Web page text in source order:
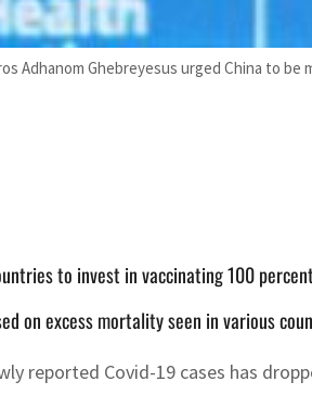
Adhanom Ghebreyesus urged China to
to invest in vaccinating 100
on excess mortality seen in various
reported Covid-19 cases has